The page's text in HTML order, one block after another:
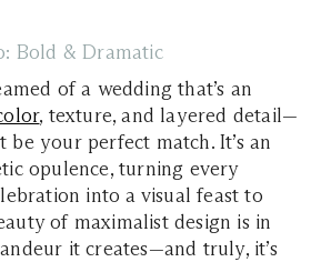
Bold & Dramatic
of a wedding that’s an
, texture, and layered detail—
be your perfect match. It’s an
opulence, turning every
into a visual feast to
of maximalist design is in
it creates—and truly, it’s